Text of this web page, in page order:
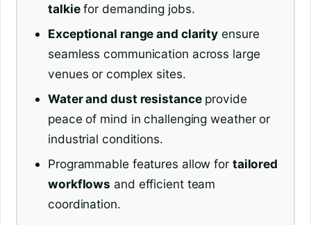
talkiefor demanding jobs.
Exceptional range and clarity ensure
seamless communication across large
venues or complex sites.
Water and dust resistanceprovide
peace of mind in challenging weather or
industrial conditions.
Programmable features allow for tailored
workflows and efficient team
coordination.